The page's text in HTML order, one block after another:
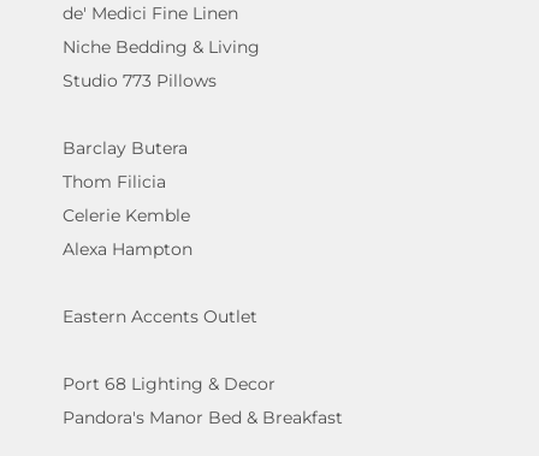
de' Medici Fine Linen
Niche Bedding & Living
Studio 773 Pillows
Barclay Butera
Thom Filicia
Celerie Kemble
Alexa Hampton
Eastern Accents Outlet
Port 68 Lighting & Decor
Pandora's Manor Bed & Breakfast